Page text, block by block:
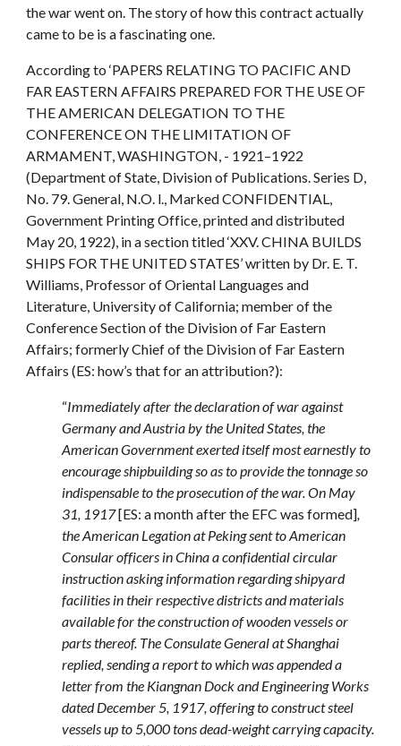
the war went on. The story of how this contract actually
came to be is a fascinating one.
According to ‘PAPERS RELATING TO PACIFIC AND
FAR EASTERN AFFAIRS PREPARED FOR THE USE OF
THE AMERICAN DELEGATION TO THE
CONFERENCE ON THE LIMITATION OF
ARMAMENT, WASHINGTON, - 1921–1922
(Department of State, Division of Publications. Series D,
No. 79. General, N.O. l., Marked CONFIDENTIAL,
Government Printing Office, printed and distributed
May 20, 1922), in a section titled ‘XXV. CHINA BUILDS
SHIPS FOR THE UNITED STATES’ written by Dr. E. T.
Williams, Professor of Oriental Languages and
Literature, University of California; member of the
Conference Section of the Division of Far Eastern
Affairs; formerly Chief of the Division of Far Eastern
Affairs (ES: how’s that for an attribution?):
“Immediately after the declaration of war against
Germany and Austria by the United States, the
American Government exerted itself most earnestly to
encourage shipbuilding so as to provide the tonnage so
indispensable to the prosecution of the war. On May
31, 1917[ES: a month after the EFC was formed],
the American Legation at Peking sent to American
Consular officers in China a confidential circular
instruction asking information regarding shipyard
facilities in their respective districts and materials
available for the construction of wooden vessels or
parts thereof. The Consulate General at Shanghai
replied, sending a report to which was appended a
letter from the Kiangnan Dock and Engineering Works
dated December 5, 1917, offering to construct steel
vessels up to 5,000 tons dead-weight carrying capacity.